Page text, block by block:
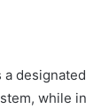
a designated
while in